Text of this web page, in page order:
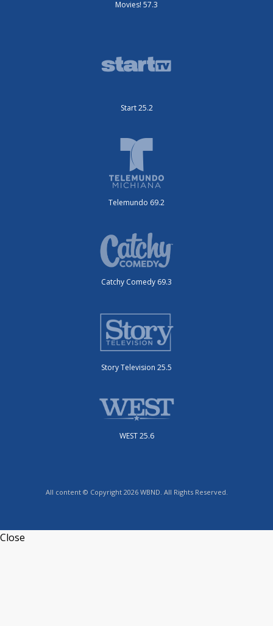
Movies! 57.3
Start 25.2
Telemundo 69.2
Catchy Comedy 69.3
Story Television 25.5
WEST 25.6
All content © Copyright 2026 WBND. All Rights Reserved.
Close